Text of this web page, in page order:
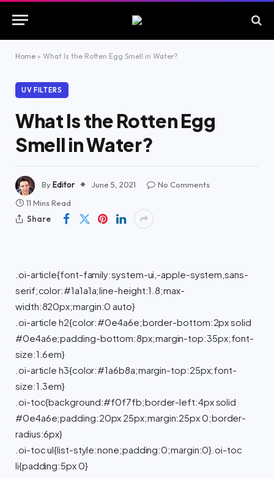
Home » What Is the Rotten Egg Smell in Water?
UV FILTERS
What Is the Rotten Egg
Smell in Water?
ByEditor June 5, 2021
No Comments
11 Mins Read
Share
.oi-article{font-family:system-ui,-apple-system,sans-
serif;color:#1a1a1a;line-height:1.8;max-
width:820px;margin:0 auto}
.oi-article h2{color:#0e4a6e;border-bottom:2px solid
#0e4a6e;padding-bottom:8px;margin-top:35px;font-
size:1.6em}
.oi-article h3{color:#1a6b8a;margin-top:25px;font-
size:1.3em}
.oi-toc{background:#f0f7fb;border-left:4px solid
#0e4a6e;padding:20px 25px;margin:25px 0;border-
radius:6px}
.oi-toc ul{list-style:none;padding:0;margin:0}.oi-toc
li{padding:5px 0}